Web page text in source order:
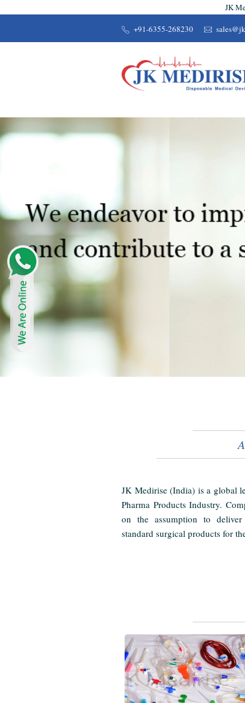
JK
+91-6355-268230
JK Medirise (India) is a global
Pharma Products Industry.
on the assumption to
standard surgical products for